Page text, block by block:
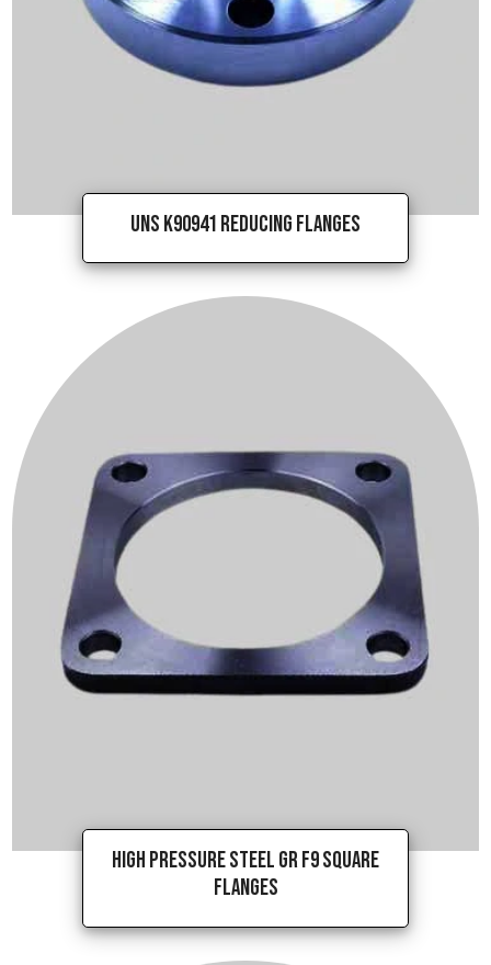
UNS K90941 Reducing Flanges
High Pressure Steel Gr F9 Square
Flanges